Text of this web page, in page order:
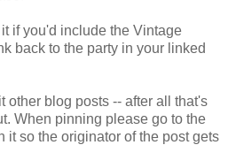
if you'd include the Vintage
back to the party in your linked
other blog posts -- after all that's
When pinning please go to the
it so the originator of the post gets